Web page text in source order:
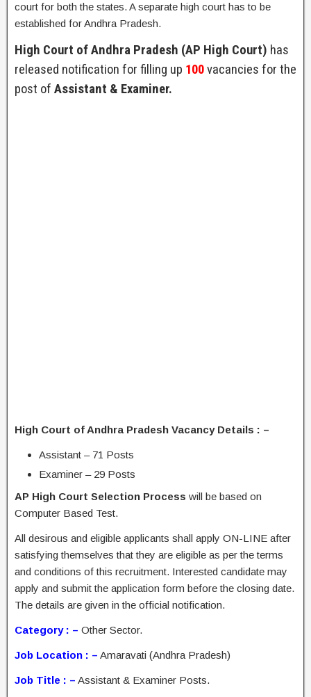
court for both the states. A separate high court has to be
established for Andhra Pradesh.
High Court of Andhra Pradesh (AP High Court) has
released notification for filling up 100vacancies for the
post of Assistant & Examiner.
High Court of Andhra Pradesh Vacancy Details : –
Assistant – 71 Posts
Examiner – 29 Posts
AP High Court Selection Process will be based on
Computer Based Test.
All desirous and eligible applicants shall apply ON-LINE after
satisfying themselves that they are eligible as per the terms
and conditions of this recruitment. Interested candidate may
apply and submit the application form before the closing date.
The details are given in the official notification.
Category : – Other Sector.
Job Location : – Amaravati (Andhra Pradesh)
Job Title : – Assistant & Examiner Posts.